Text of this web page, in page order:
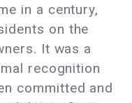
in a century,
on the
It was a
recognition
committed and